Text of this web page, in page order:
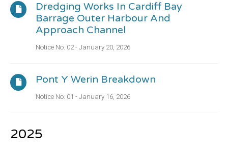
Dredging Works In Cardiff Bay
Barrage Outer Harbour And
Approach Channel
Notice No. 02 - January 20, 2026
Pont Y Werin Breakdown
Notice No. 01 - January 16, 2026
2025